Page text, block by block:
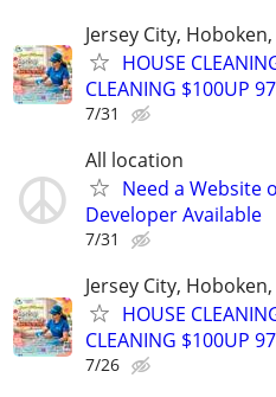
Jersey City,
HOUSE
CLEANING $100UP
7/31
All location
Need a Website
Developer Available
7/31
Jersey City,
HOUSE
CLEANING $100UP
7/26